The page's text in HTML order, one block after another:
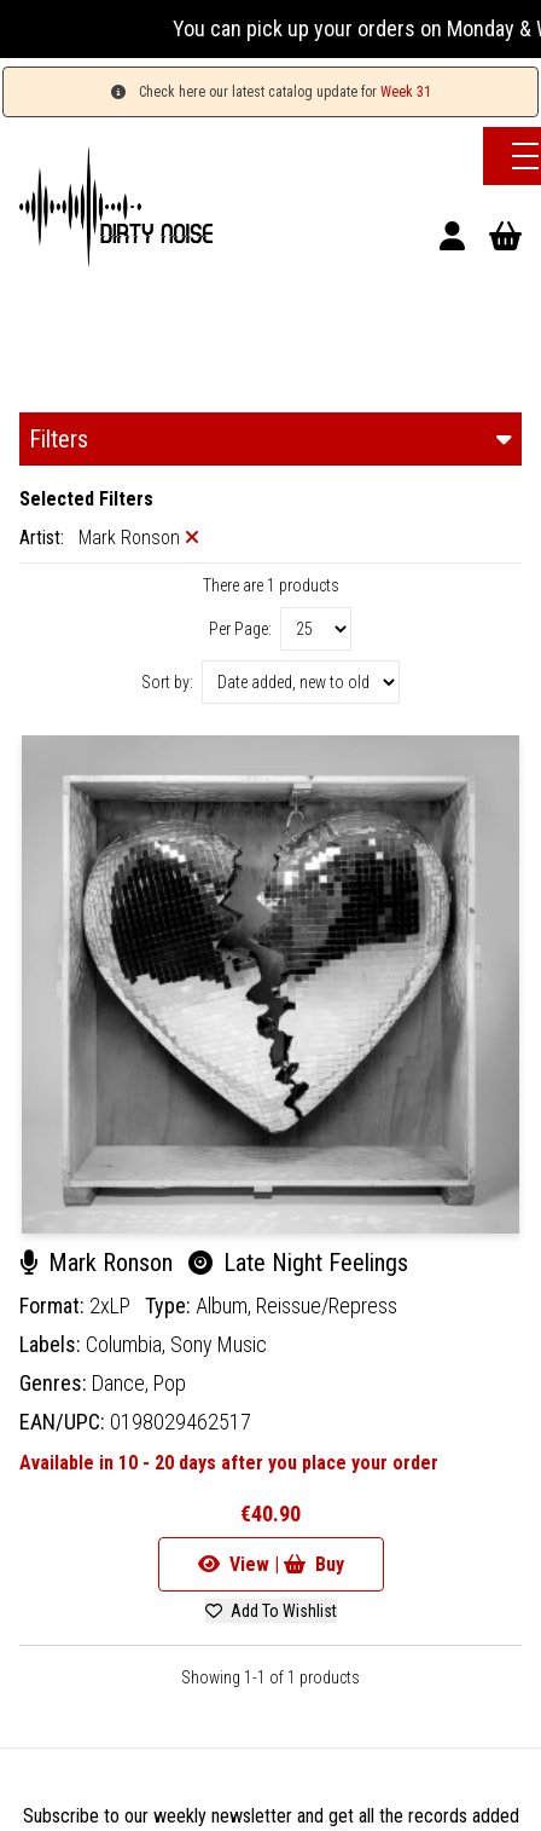
You can pick up your orders on Monday &
Check here our latest catalog update for Week 31
Filters
Selected Filters
Artist:
Mark Ronson
There are 1 products
Per Page:
Sort by:
Mark Ronson Late Night Feelings
Format: 2xLP Type: Album, Reissue/Repress
Labels: Columbia, Sony Music
Genres: Dance, Pop
EAN/UPC: 0198029462517
Available in 10 - 20 days after you place your order
€40.90
View | Buy
Add To Wishlist
Showing 1-1 of 1 products
Subscribe to our weekly newsletter and get all the records added